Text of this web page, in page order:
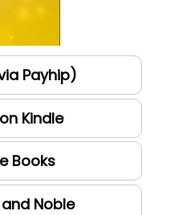
Payhip)
Kindle
Books
Noble